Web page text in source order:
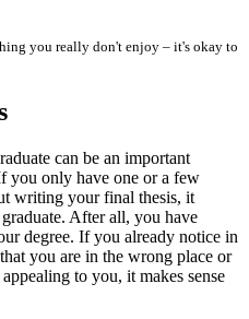
you really don't enjoy – it's okay to
can be an important
you only have one or a few
writing your final thesis, it
After all, you have
degree. If you already notice in
you are in the wrong place or
to you, it makes sense